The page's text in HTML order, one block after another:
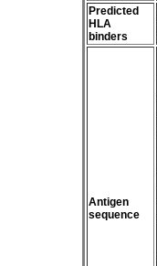
Predicted
HLA
binders
Antigen
sequence